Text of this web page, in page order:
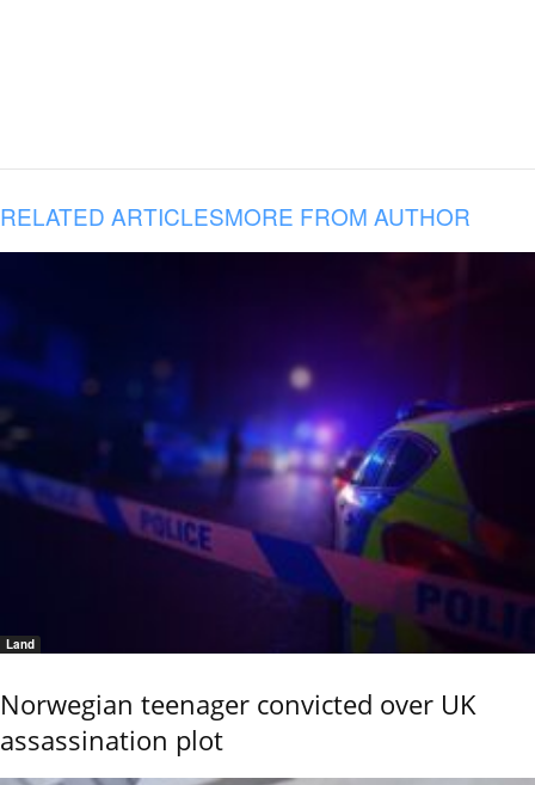
RELATED ARTICLESMORE FROM AUTHOR
Land
Norwegian teenager convicted over UK
assassination plot